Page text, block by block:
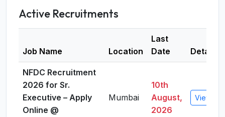
Active Recruitments
Job Name Location
Last
Date
Details
NFDC Recruitment
2026 for Sr.
Executive – Apply
Online @
Mumbai
10th
August,
2026
View